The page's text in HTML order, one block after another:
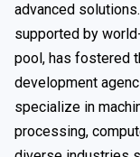
advanced
supported by
pool, has fostered
development
specialize in
processing,